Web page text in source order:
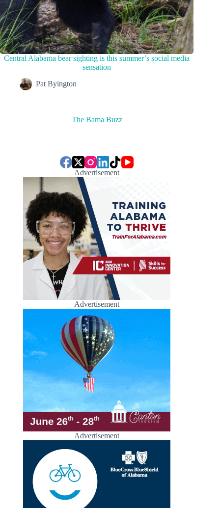
Central Alabama bear sighting is this summer’s social media
sensation
Pat Byington
The Bama Buzz
Advertisement
Advertisement
Advertisement